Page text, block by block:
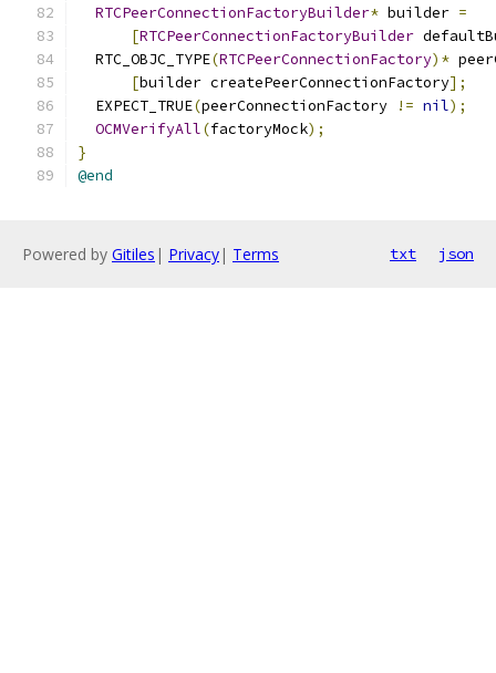
RTCPeerConnectionFactoryBuilder* builder =
[RTCPeerConnectionFactoryBuilder
  RTC_OBJC_TYPE
(RTCPeerConnectionFactory)*
[builder createPeerConnectionFactory];
  EXPECT_TRUE
(peerConnectionFactory != nil);
OCMVerifyAll(factoryMock);
}
@end
Powered by Gitiles | Privacy| Terms txt json